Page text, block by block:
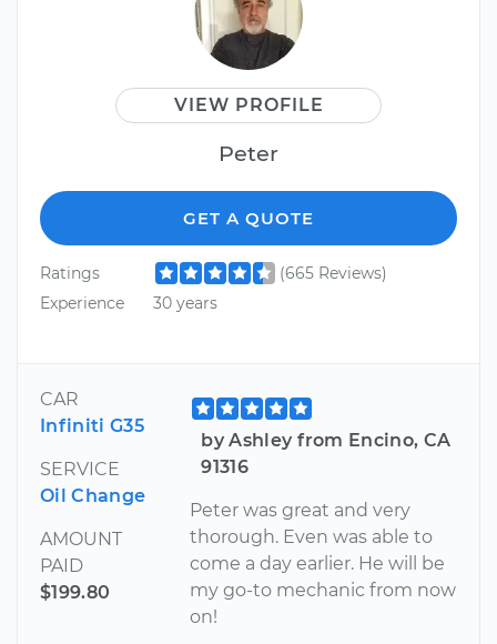
VIEW PROFILE
Peter
GET A QUOTE
Ratings
(665 Reviews)
Experience
30 years
CAR
Infiniti G35
SERVICE
Oil Change
AMOUNT
PAID
$199.80
by Ashley from Encino, CA
91316
Peter was great and very
thorough. Even was able to
come a day earlier. He will be
my go-to mechanic from now
on!